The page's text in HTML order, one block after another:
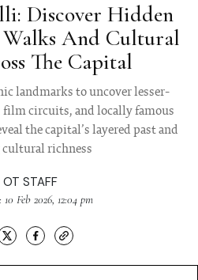
Discover Hidden
Walks And Cultural
The Capital
landmarks to uncover lesser-
circuits, and locally famous
the capital’s layered past and
richness
OT STAFF
Feb 2026, 12:04 pm